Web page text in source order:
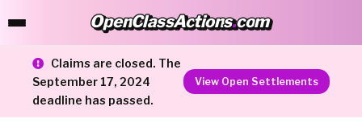
OpenClassActions.com
OpenClassActions.com
Claims are closed. The
September 17, 2024
deadline has passed.
View Open Settlements